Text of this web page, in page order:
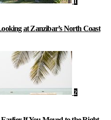
1
at Zanzibar’s North Coast
2